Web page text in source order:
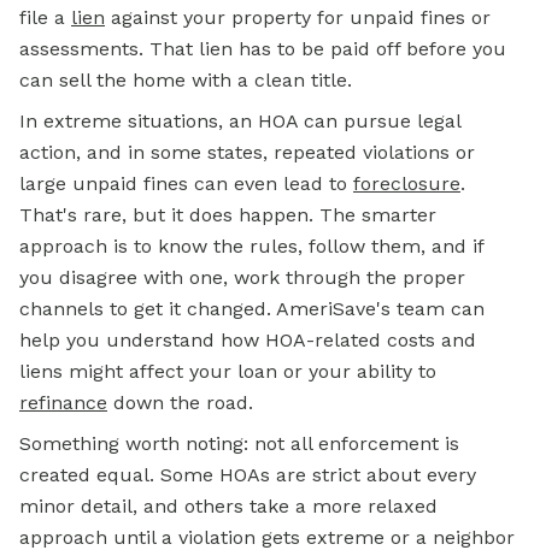
file a lien against your property for unpaid fines or
assessments. That lien has to be paid off before you
can sell the home with a clean title.
In extreme situations, an HOA can pursue legal
action, and in some states, repeated violations or
large unpaid fines can even lead to foreclosure.
That's rare, but it does happen. The smarter
approach is to know the rules, follow them, and if
you disagree with one, work through the proper
channels to get it changed. AmeriSave's team can
help you understand how HOA-related costs and
liens might affect your loan or your ability to
refinance down the road.
Something worth noting: not all enforcement is
created equal. Some HOAs are strict about every
minor detail, and others take a more relaxed
approach until a violation gets extreme or a neighbor